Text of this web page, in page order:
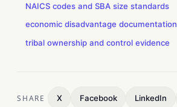
NAICS codes and SBA size standards
economic disadvantage documentation
tribal ownership and control evidence
SHARE X Facebook LinkedIn